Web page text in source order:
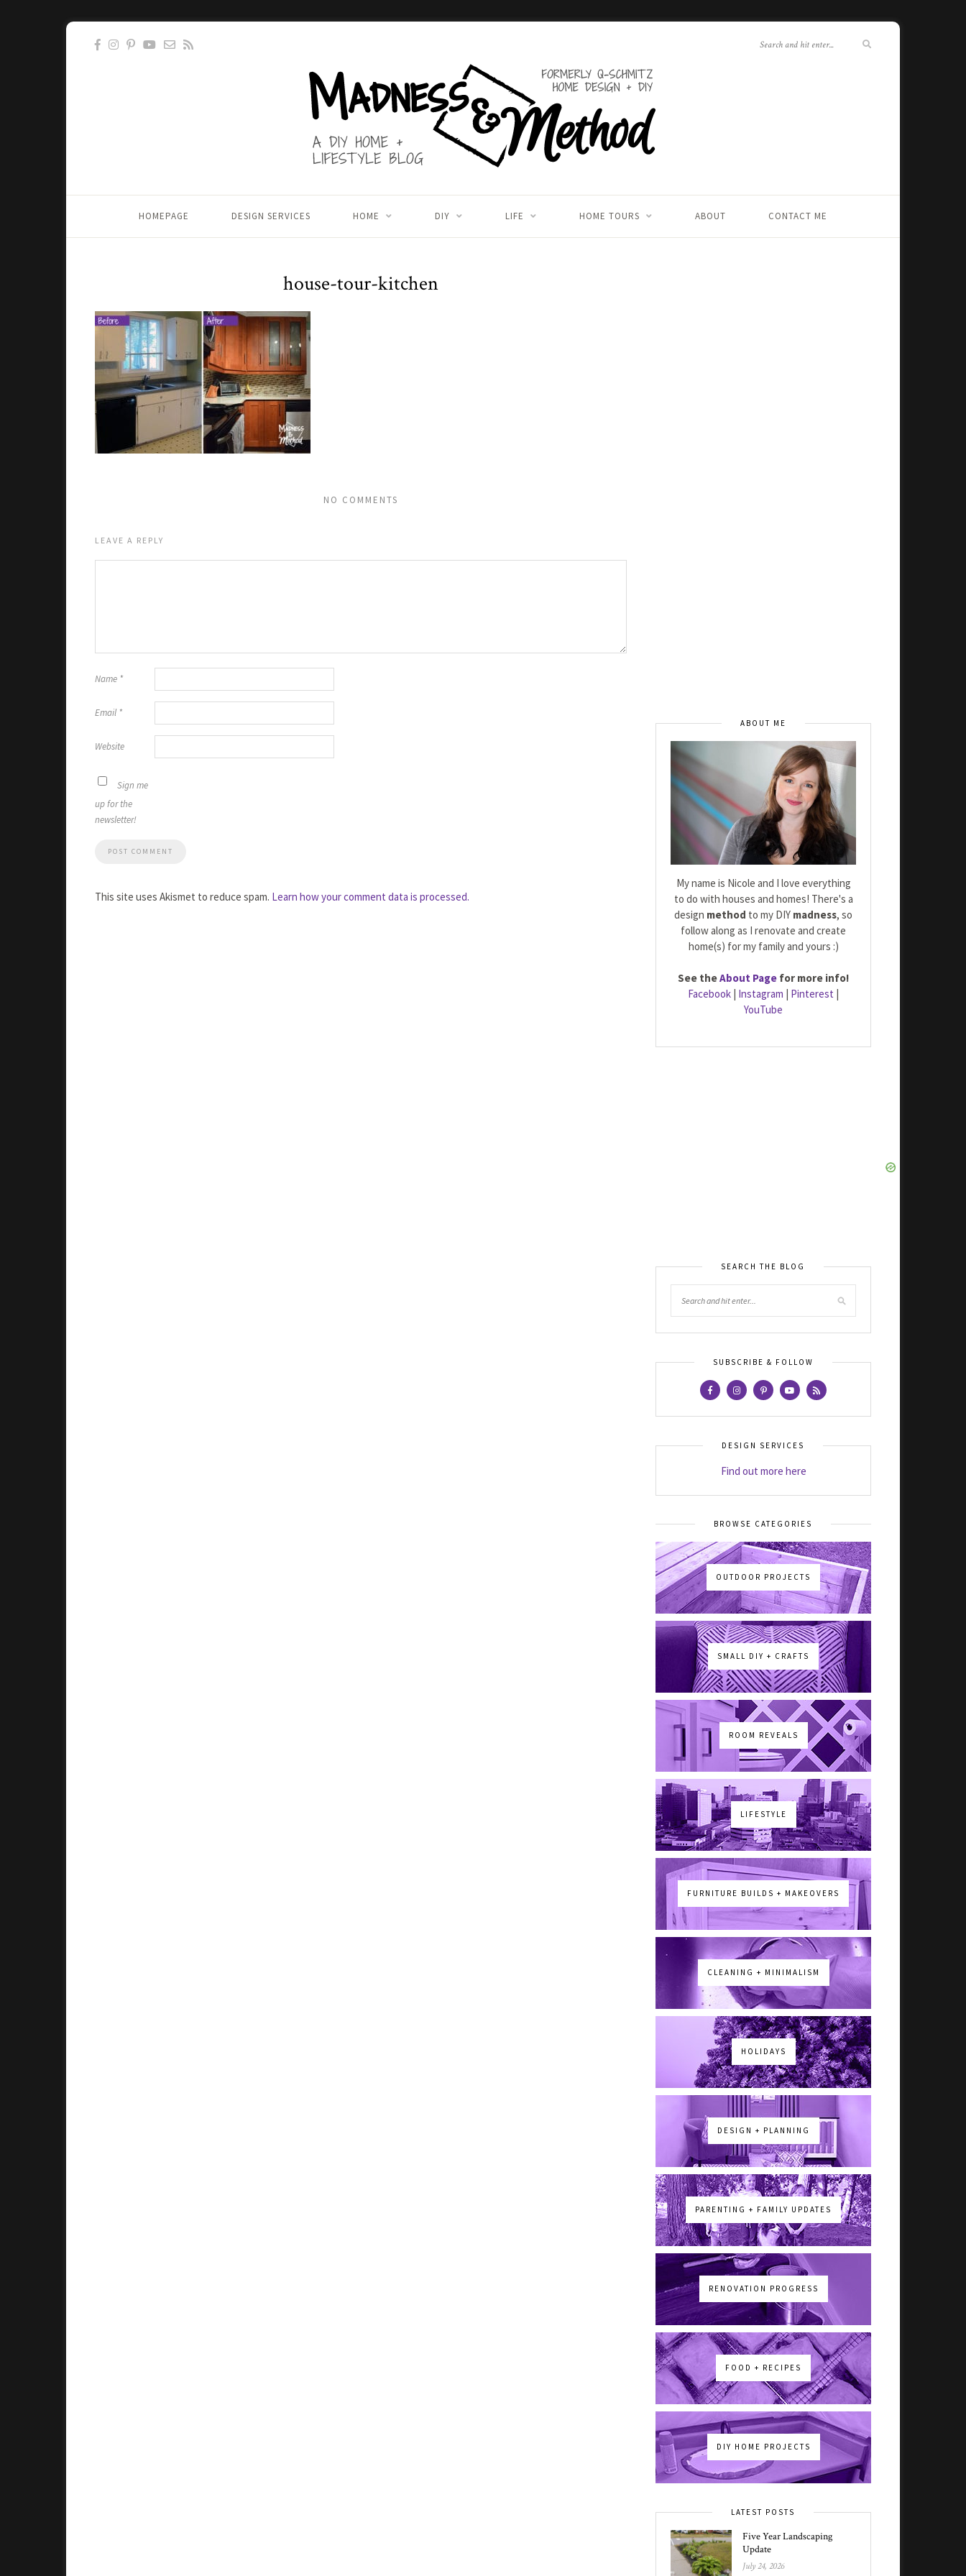
HOMEPAGE DESIGN SERVICES HOME DIY LIFE HOME TOURS ABOUT CONTACT ME
house-tour-kitchen
NO COMMENTS
LEAVE A REPLY
Name *
Email *
Website
Sign me
up for the
newsletter!
This site uses Akismet to reduce spam. Learn how your comment data is processed.
ABOUT ME
My name is Nicole and I love everything
to do with houses and homes! There's a
design method to my DIY madness, so
follow along as I renovate and create
home(s) for my family and yours :)
See theAbout Page for more info!
Facebook | Instagram | Pinterest |
YouTube
SEARCH THE BLOG
SUBSCRIBE & FOLLOW
DESIGN SERVICES
Find out more here
BROWSE CATEGORIES
OUTDOOR PROJECTS
SMALL DIY + CRAFTS
ROOM REVEALS
LIFESTYLE
FURNITURE BUILDS + MAKEOVERS
CLEANING + MINIMALISM
HOLIDAYS
DESIGN + PLANNING
PARENTING + FAMILY UPDATES
RENOVATION PROGRESS
FOOD + RECIPES
DIY HOME PROJECTS
LATEST POSTS
Five Year Landscaping
Update
July 24, 2026